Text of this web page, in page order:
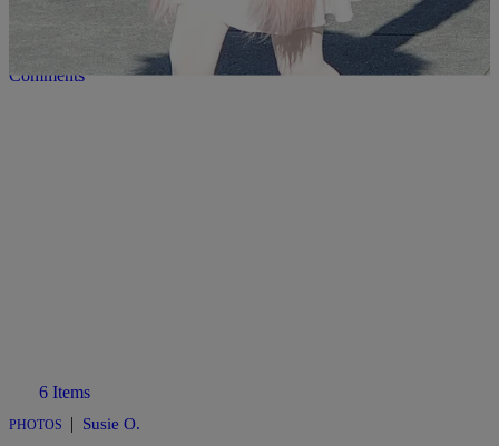
Every Time North West Channeled Kanye West
Comments
6 Items
PHOTOS | Susie O.